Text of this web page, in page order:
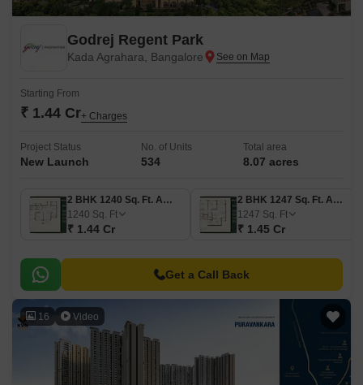
Godrej Regent Park
Kada Agrahara, Bangalore
Starting From
₹ 1.44 Cr+ Charges
Project Status
New Launch
No. of Units
534
Total area
8.07 acres
2 BHK 1240 Sq. Ft. Apartment
1240 Sq. Ft
₹ 1.44 Cr
2 BHK 1247 Sq. Ft. Apartment
1247 Sq. Ft
₹ 1.45 Cr
Get a Call Back
16 Video